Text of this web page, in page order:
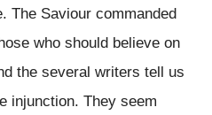
The Saviour commanded
who should believe on
the several writers tell us
injunction. They seem